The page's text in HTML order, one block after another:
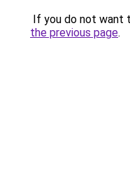
If you do not want
the previous page.